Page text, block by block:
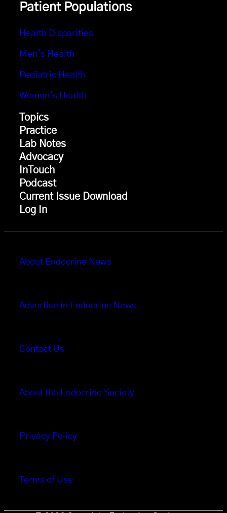
Patient Populations
Health Disparities
Men’s Health
Pediatric Health
Women’s Health
Topics
Practice
Lab Notes
Advocacy
InTouch
Podcast
Current Issue Download
Log In
About Endocrine News
Advertise in Endocrine News
Contact Us
About the Endocrine Society
Privacy Policy
Terms of Use